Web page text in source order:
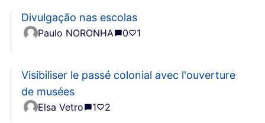
Divulgação nas escolas
Paulo NORONHA 0 1
Visibiliser le passé colonial avec l'ouverture
de musées
Elsa Vetro 1 2